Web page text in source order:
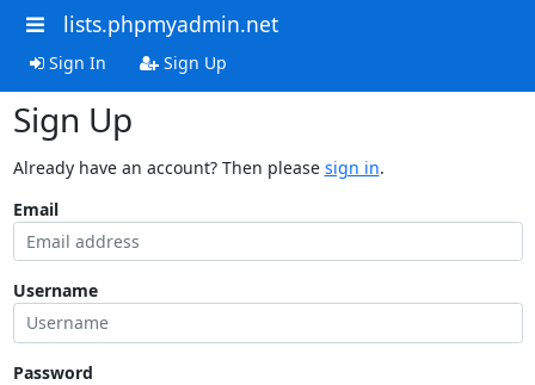
lists.phpmyadmin.net
Sign In Sign Up
Sign Up
Already have an account? Then please sign in.
Email
Username
Password